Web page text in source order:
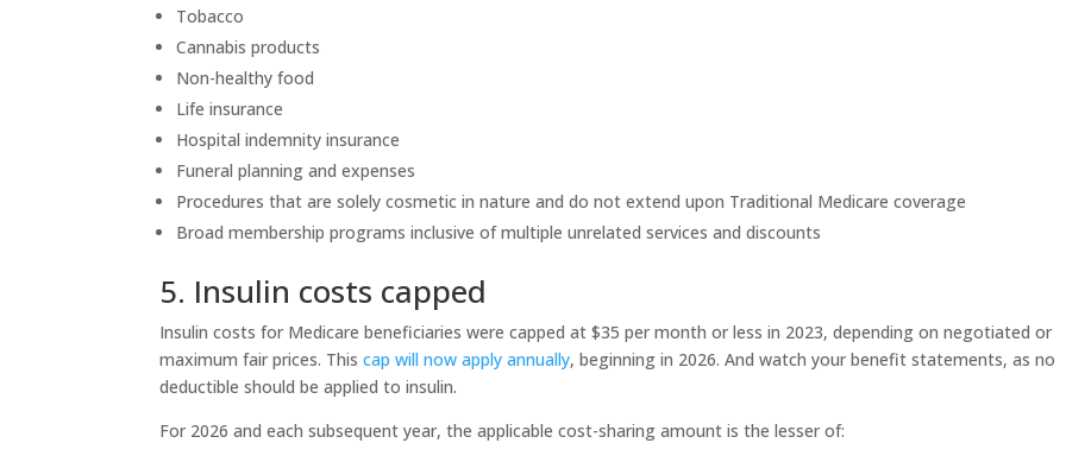
Tobacco
Cannabis products
Non-healthy food
Life insurance
Hospital indemnity insurance
Funeral planning and expenses
Procedures that are solely cosmetic in nature and do not extend upon Traditional Medicare coverage
Broad membership programs inclusive of multiple unrelated services and discounts
5. Insulin costs capped
Insulin costs for Medicare beneficiaries were capped at $35 per month or less in 2023, depending on negotiated or
maximum fair prices. Thiscap will now apply annually, beginning in 2026. And watch your benefit statements, as no
deductible should be applied to insulin.
For 2026 and each subsequent year, the applicable cost-sharing amount is the lesser of: